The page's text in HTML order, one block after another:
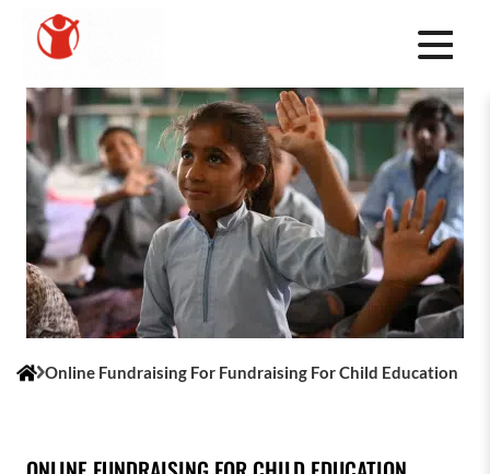
Online Fundraising For Fundraising For Child Education